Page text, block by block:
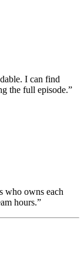
I can find
the full episode.”
who owns each
hours.”